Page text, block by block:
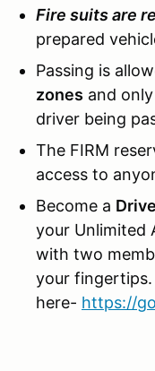
Fire suits are
prepared
Passing is
zones and
driver being
The FIRM
access to
Become a
your Unlimited
with two
your
here- https://